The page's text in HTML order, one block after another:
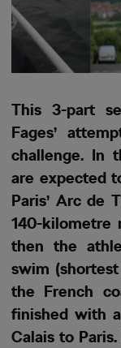
This 3-part
Fages’
challenge. In
are expected
Paris’ Arc de
140-kilometre
then the
swim
the French
finished with
Calais to